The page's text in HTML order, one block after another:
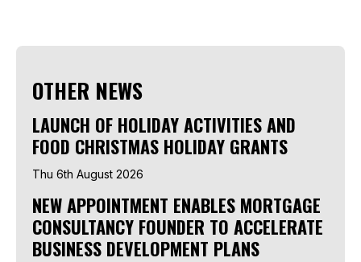
OTHER NEWS
LAUNCH OF HOLIDAY ACTIVITIES AND
FOOD CHRISTMAS HOLIDAY GRANTS
Thu 6th August 2026
NEW APPOINTMENT ENABLES MORTGAGE
CONSULTANCY FOUNDER TO ACCELERATE
BUSINESS DEVELOPMENT PLANS